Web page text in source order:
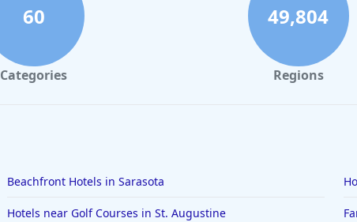
60
Categories
49,804
Regions
Beachfront Hotels in Sarasota
Hotels near Golf Courses in St. Augustine